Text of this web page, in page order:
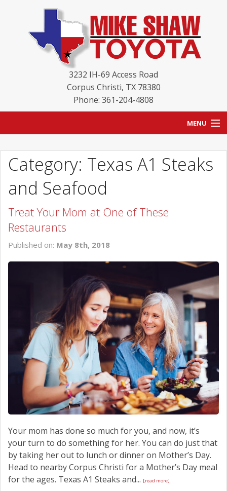
3232 IH-69 Access Road
Corpus Christi, TX 78380
Phone: 361-204-4808
MENU
BLOG
NEW INVENTORY
USED INVENTORY
CONTACT US
Category: Texas A1 Steaks
and Seafood
Treat Your Mom at One of These
Restaurants
Published on: May 8th, 2018
Your mom has done so much for you, and now, it’s
your turn to do something for her. You can do just that
by taking her out to lunch or dinner on Mother’s Day.
Head to nearby Corpus Christi for a Mother’s Day meal
for the ages. Texas A1 Steaks and... [read more]